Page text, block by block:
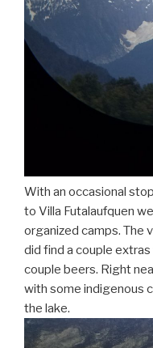
With an occasional
to Villa Futalaufquen
organized camps. The
did find a couple
couple beers. Right
with some indigenous
the lake.